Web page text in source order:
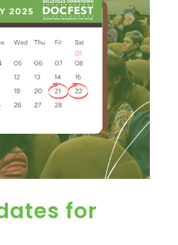
for